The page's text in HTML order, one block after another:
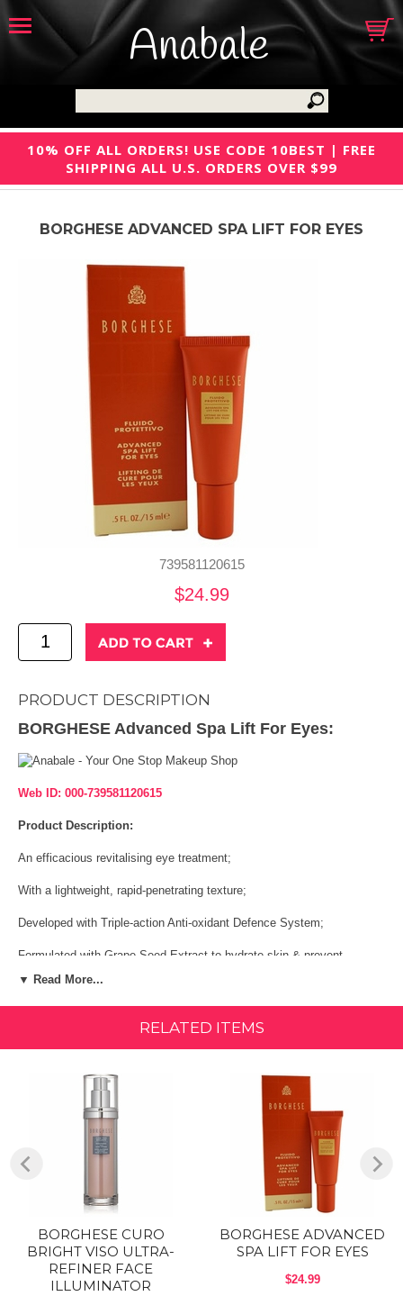
Anabale
10% OFF ALL ORDERS! USE CODE 10BEST | FREE
SHIPPING ALL U.S. ORDERS OVER $99
BORGHESE ADVANCED SPA LIFT FOR EYES
739581120615
$24.99
PRODUCT DESCRIPTION
BORGHESE Advanced Spa Lift For Eyes:
Web ID: 000-739581120615
Product Description:
An efficacious revitalising eye treatment;
With a lightweight, rapid-penetrating texture;
Developed with Triple-action Anti-oxidant Defence System;
Formulated with Grape Seed Extract to hydrate skin & prevent
dehydration;
Blended with Vitamin E to protect skin against environmental ageing.
Pamper your skin with seductive spa therapies and modern sensibility
with fluido protettivo advanced spa lift for eyes from borghese.
earth by creating innovative productsbine time honored botanicals and
cutting edge technology. Celebrate your beauty that is waiting to be
discovered with this product that is formulated to hydrate and smooth
your skin for a more youthful appearance
Size:
Shop All BORGHESE Products
▼ Read More...
RELATED ITEMS
BORGHESE CURO
BRIGHT VISO ULTRA-
REFINER FACE
ILLUMINATOR
BORGHESE ADVANCED
SPA LIFT FOR EYES
$24.99